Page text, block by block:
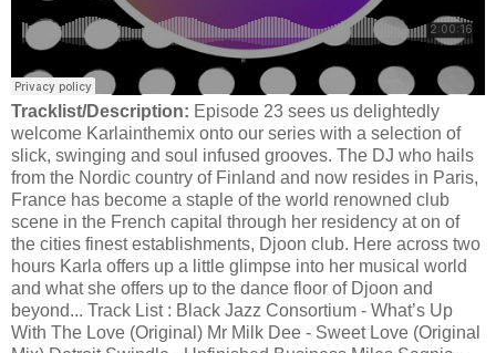
Tracklist/Description: Episode 23 sees us delightedly
welcome Karlainthemix onto our series with a selection of
slick, swinging and soul infused grooves. The DJ who hails
from the Nordic country of Finland and now resides in Paris,
France has become a staple of the world renowned club
scene in the French capital through her residency at on of
the cities finest establishments, Djoon club. Here across two
hours Karla offers up a little glimpse into her musical world
and what she offers up to the dance floor of Djoon and
beyond... Track List : Black Jazz Consortium - What’s Up
With The Love (Original) Mr Milk Dee - Sweet Love (Original